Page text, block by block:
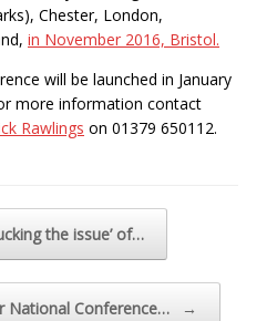
Chester, London,
in November 2016, Bristol.
will be launched in January
more information contact
Rawlings on 01379 650112.
the issue’ of…
National Conference… →